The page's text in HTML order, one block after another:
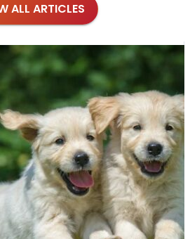
ALL ARTICLES